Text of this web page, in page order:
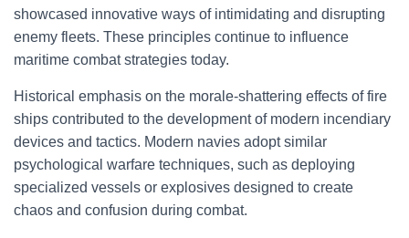
showcased innovative ways of intimidating and disrupting
enemy fleets. These principles continue to influence
maritime combat strategies today.
Historical emphasis on the morale-shattering effects of fire
ships contributed to the development of modern incendiary
devices and tactics. Modern navies adopt similar
psychological warfare techniques, such as deploying
specialized vessels or explosives designed to create
chaos and confusion during combat.